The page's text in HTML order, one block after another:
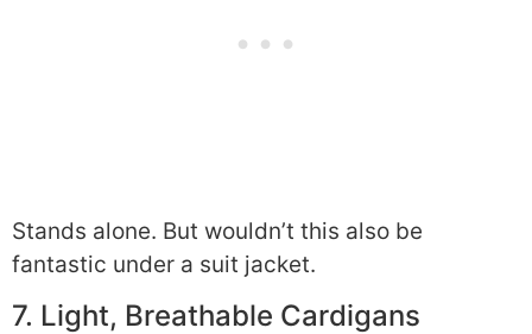
Stands alone. But wouldn’t this also be
fantastic under a suit jacket.
7. Light, Breathable Cardigans